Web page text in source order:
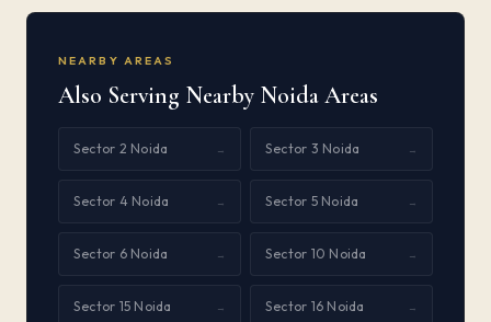
NEARBY AREAS
Also Serving Nearby Noida Areas
Sector 2 Noida → Sector 3 Noida →
Sector 4 Noida → Sector 5 Noida →
Sector 6 Noida → Sector 10 Noida →
Sector 15 Noida → Sector 16 Noida →